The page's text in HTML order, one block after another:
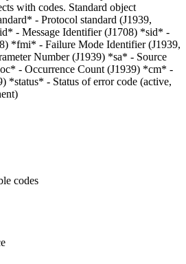
with codes. Standard object
- Protocol standard (J1939,
- Message Identifier (J1708) *sid* -
*fmi* - Failure Mode Identifier (J1939,
Number (J1939) *sa* - Source
- Occurrence Count (J1939) *cm* -
*status* - Status of error code (active,
codes